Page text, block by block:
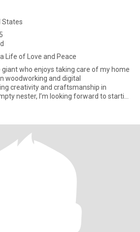
States
Life of Love and Peace
giant who enjoys taking care of my home
woodworking and digital
creativity and craftsmanship in
nester, I’m looking forward to starting